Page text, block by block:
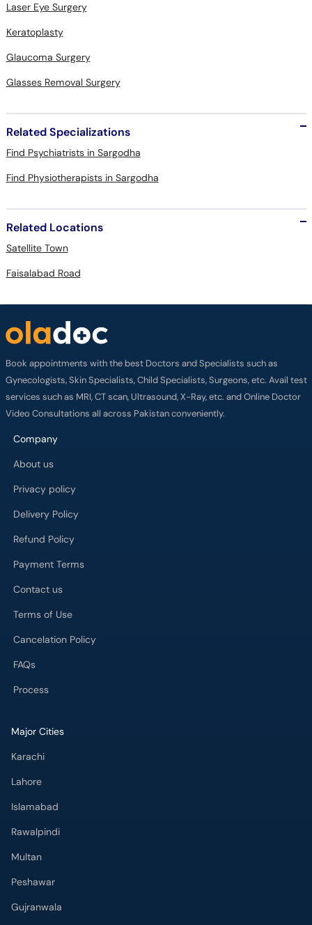
Laser Eye Surgery
Keratoplasty
Glaucoma Surgery
Glasses Removal Surgery
Related Specializations
Find Psychiatrists in Sargodha
Find Physiotherapists in Sargodha
Related Locations
Satellite Town
Faisalabad Road
Book appointments with the best Doctors and Specialists such as
Gynecologists, Skin Specialists, Child Specialists, Surgeons, etc. Avail test
services such as MRI, CT scan, Ultrasound, X-Ray, etc. and Online Doctor
Video Consultations all across Pakistan conveniently.
Company
About us
Privacy policy
Delivery Policy
Refund Policy
Payment Terms
Contact us
Terms of Use
Cancelation Policy
FAQs
Process
Major Cities
Karachi
Lahore
Islamabad
Rawalpindi
Multan
Peshawar
Gujranwala